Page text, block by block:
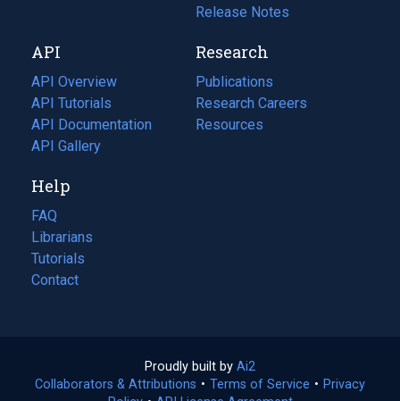
tab)
new
tab)
Release Notes
API
API Overview
API Tutorials
API Documentation
(opens
in
new
tab)
API Gallery
Research
Publications
(opens
in
a
Research Careers
(opens
in
Resources
(opens
Help
FAQ
Librarians
Tutorials
Contact
Proudly built by Ai2
in
Collaborators & Attributions • Terms of Service (opens
• Privacy